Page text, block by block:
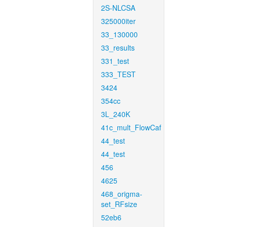
2S-NLCSA
325000iter
33_130000
33_results
331_test
333_TEST
3424
354cc
3L_240K
41c_mult_FlowCaf
44_test
44_test
456
4625
468_origma-
set_RFsize
52eb6